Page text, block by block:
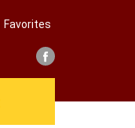
Favorites